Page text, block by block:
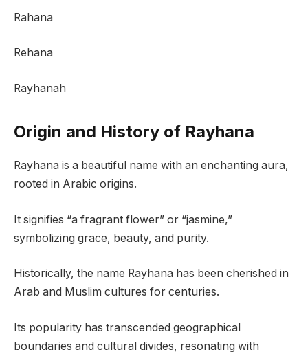
Rahana
Rehana
Rayhanah
Origin and History of Rayhana
Rayhana is a beautiful name with an enchanting aura,
rooted in Arabic origins.
It signifies “a fragrant flower” or “jasmine,”
symbolizing grace, beauty, and purity.
Historically, the name Rayhana has been cherished in
Arab and Muslim cultures for centuries.
Its popularity has transcended geographical
boundaries and cultural divides, resonating with